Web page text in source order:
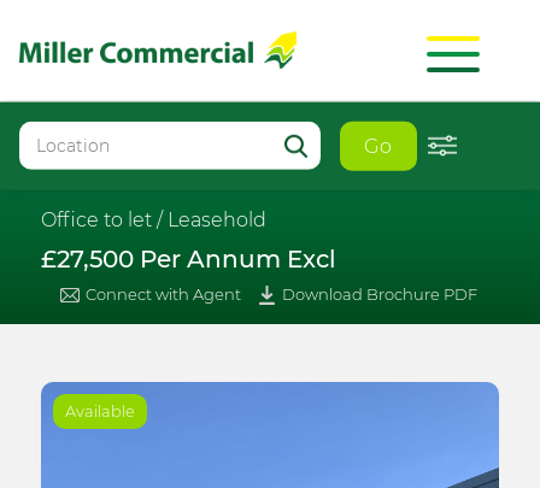
Go
Office to let / Leasehold
£27,500 Per Annum Excl
Connect with Agent Download Brochure PDF
Available